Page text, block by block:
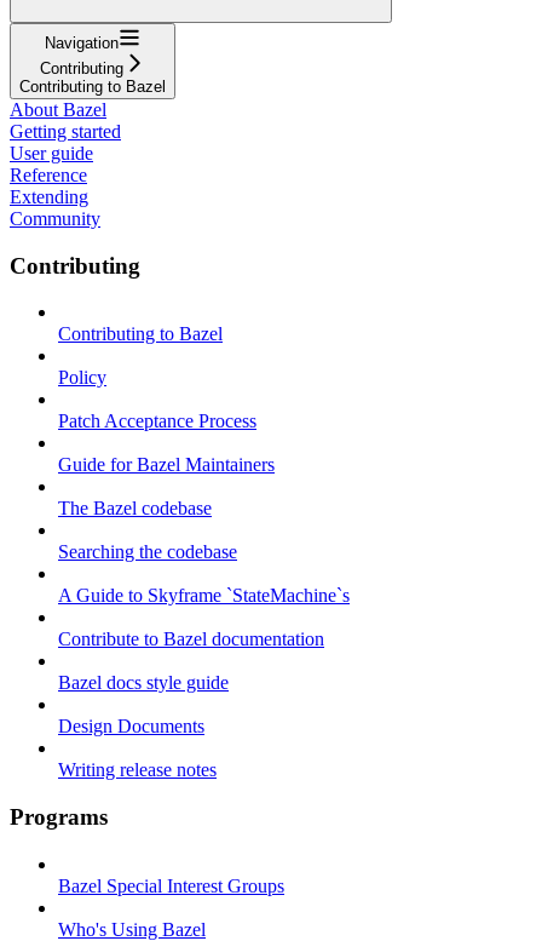
Navigation
Contributing
Contributing to Bazel
About Bazel
Getting started
User guide
Reference
Extending
Community
Contributing
Contributing to Bazel
Policy
Patch Acceptance Process
Guide for Bazel Maintainers
The Bazel codebase
Searching the codebase
A Guide to Skyframe `StateMachine`s
Contribute to Bazel documentation
Bazel docs style guide
Design Documents
Writing release notes
Programs
Bazel Special Interest Groups
Who's Using Bazel